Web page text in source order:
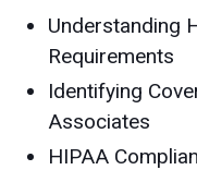
Understanding
Requirements
Identifying
Associates
HIPAA